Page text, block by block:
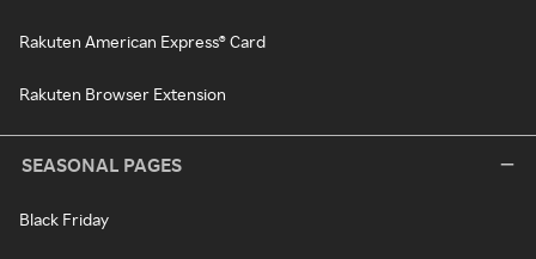
Rakuten American Express® Card
Rakuten Browser Extension
SEASONAL PAGES
Black Friday